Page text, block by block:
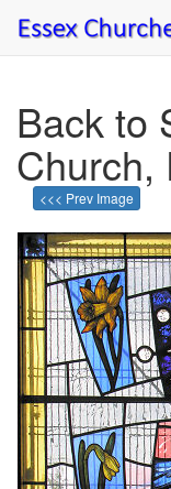
Back to
Church,
<<< Prev Image